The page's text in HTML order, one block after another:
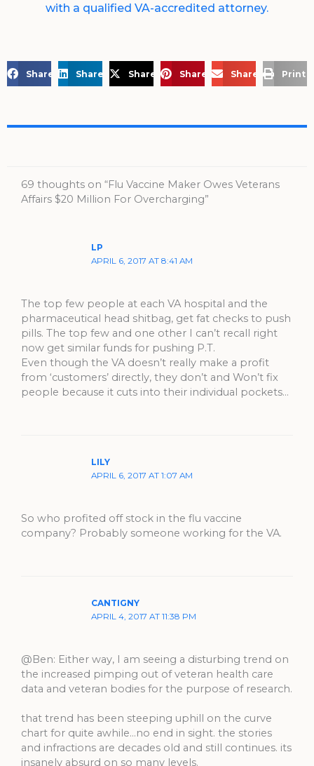
with a qualified VA-accredited attorney.
Share on FacebookShare on LinkedIn
Share on X Share on Pinterest
Share via Email
Print
69 thoughts on “Flu Vaccine Maker Owes Veterans
Affairs $20 Million For Overcharging”
LP
APRIL 6, 2017 AT 8:41 AM
The top few people at each VA hospital and the
pharmaceutical head shitbag, get fat checks to push
pills. The top few and one other I can’t recall right
now get similar funds for pushing P.T.
Even though the VA doesn’t really make a profit
from ‘customers’ directly, they don’t and Won’t fix
people because it cuts into their individual pockets…
LILY
APRIL 6, 2017 AT 1:07 AM
So who profited off stock in the flu vaccine
company? Probably someone working for the VA.
CANTIGNY
APRIL 4, 2017 AT 11:38 PM
@Ben: Either way, I am seeing a disturbing trend on
the increased pimping out of veteran health care
data and veteran bodies for the purpose of research.
that trend has been steeping uphill on the curve
chart for quite awhile…no end in sight. the stories
and infractions are decades old and still continues. its
insanely absurd on so many levels.